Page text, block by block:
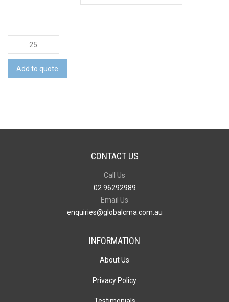
Collapsible
Lunch
Box
quantity
Add to quote
CONTACT US
Call Us
02 96292989
Email Us
enquiries@globalcma.com.au
INFORMATION
About Us
Privacy Policy